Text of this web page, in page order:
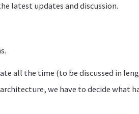
latest updates and discussion.
all the time (to be discussed in
we have to decide what